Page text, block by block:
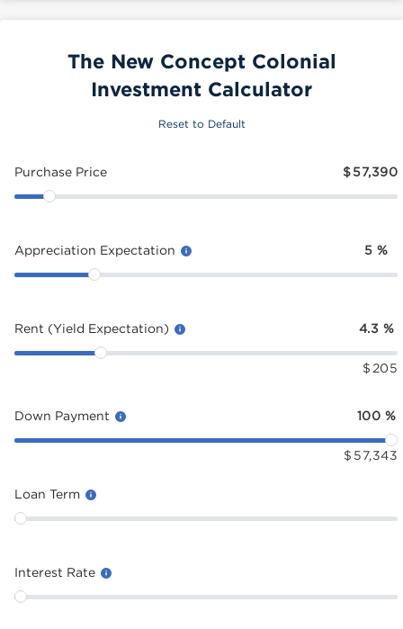
The New Concept Colonial
Investment Calculator
Reset to Default
Purchase Price $57,390
Appreciation Expectation 5 %
Rent (Yield Expectation) 4.3 %
$ 205
Down Payment 100 %
$ 57,343
Loan Term
Interest Rate